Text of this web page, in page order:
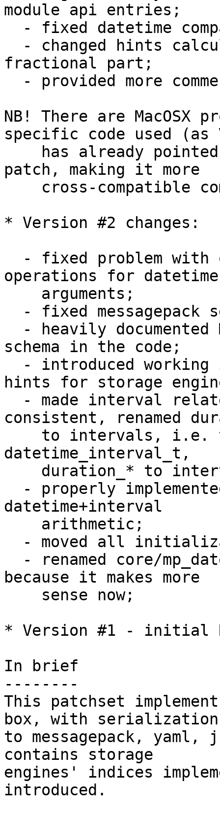
module api entries;
fractional part;
NB! There are MacOSX
specific code used (as
patch, making it more
* Version #2 changes:
operations for
schema in the code;
hints for storage
consistent, renamed
datetime_interval_t,
datetime+interval
because it makes more
* Version #1 - initial
In brief
--------
This patchset
box, with
to messagepack,
contains storage
engines' indices
introduced.